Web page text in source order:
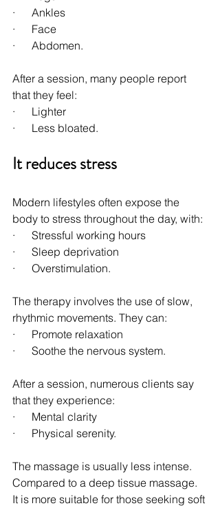
·      Ankles
·      Face
·      Abdomen.
After a session, many people report
that they feel:
·      Lighter
·      Less bloated.
It reduces stress
Modern lifestyles often expose the
body to stress throughout the day, with:
·      Stressful working hours
·      Sleep deprivation
·      Overstimulation.
The therapy involves the use of slow,
rhythmic movements. They can:
·      Promote relaxation
·      Soothe the nervous system.
After a session, numerous clients say
that they experience:
·      Mental clarity
·      Physical serenity.
The massage is usually less intense.
Compared to a deep tissue massage.
It is more suitable for those seeking soft